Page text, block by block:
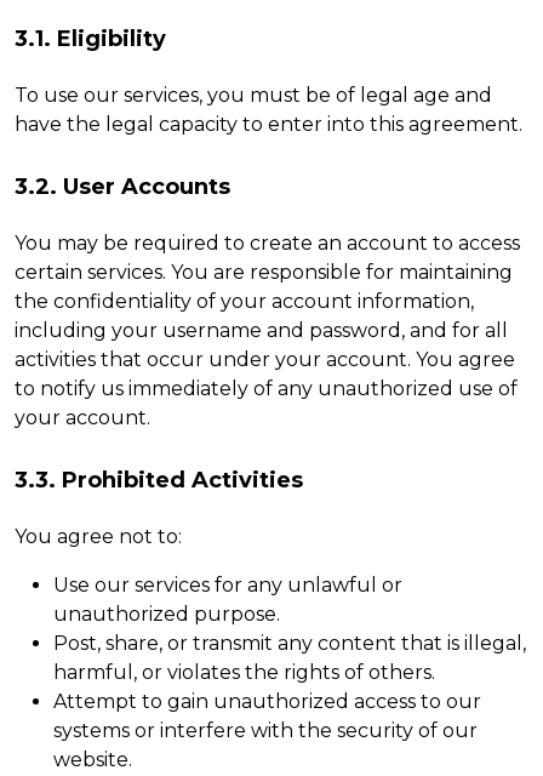
3.1. Eligibility
To use our services, you must be of legal age and
have the legal capacity to enter into this agreement.
3.2. User Accounts
You may be required to create an account to access
certain services. You are responsible for maintaining
the confidentiality of your account information,
including your username and password, and for all
activities that occur under your account. You agree
to notify us immediately of any unauthorized use of
your account.
3.3. Prohibited Activities
You agree not to:
Use our services for any unlawful or
unauthorized purpose.
Post, share, or transmit any content that is illegal,
harmful, or violates the rights of others.
Attempt to gain unauthorized access to our
systems or interfere with the security of our
website.